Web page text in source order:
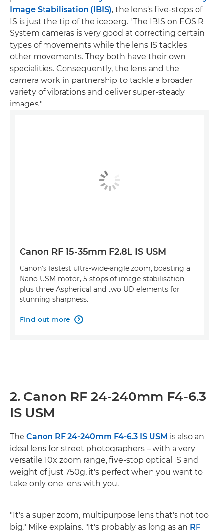
Image Stabilisation (IBIS), the lens's five-stops of
IS is just the tip of the iceberg. "The IBIS on EOS R
System cameras is very good at correcting certain
types of movements while the lens IS tackles
other movements. They both have their own
specialities. Consequently, the lens and the
camera work in partnership to tackle a broader
variety of vibrations and deliver super-steady
images."
Canon RF 15-35mm F2.8L IS USM
Canon's fastest ultra-wide-angle zoom, boasting a
Nano USM motor, 5-stops of image stabilisation
plus three Aspherical and two UD elements for
stunning sharpness.
Find out more 
2. Canon RF 24-240mm F4-6.3
IS USM
The Canon RF 24-240mm F4-6.3 IS USM is also an
ideal lens for street photographers – with a very
versatile 10x zoom range, five-stop optical IS and
weight of just 750g, it's perfect when you want to
take only one lens with you.
"It's a super zoom, multipurpose lens that's not too
big," Mike explains. "It's probably as long as an RF